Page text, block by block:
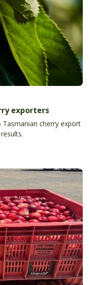
exporters
cherry export